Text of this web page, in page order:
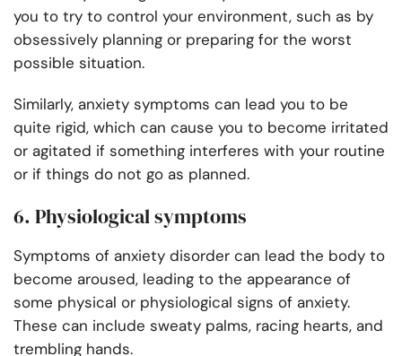
you to try to control your environment, such as by
obsessively planning or preparing for the worst
possible situation.
Similarly, anxiety symptoms can lead you to be
quite rigid, which can cause you to become irritated
or agitated if something interferes with your routine
or if things do not go as planned.
6. Physiological symptoms
Symptoms of anxiety disorder can lead the body to
become aroused, leading to the appearance of
some physical or physiological signs of anxiety.
These can include sweaty palms, racing hearts, and
trembling hands.